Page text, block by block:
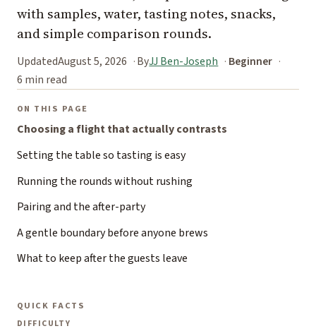
with samples, water, tasting notes, snacks,
and simple comparison rounds.
UpdatedAugust 5, 2026 ByJJ Ben-Joseph
Beginner
6 min read
ON THIS PAGE
Choosing a flight that actually contrasts
Setting the table so tasting is easy
Running the rounds without rushing
Pairing and the after-party
A gentle boundary before anyone brews
What to keep after the guests leave
QUICK FACTS
DIFFICULTY